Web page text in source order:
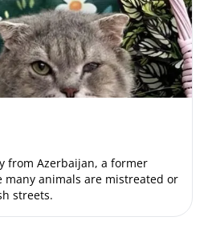
from Azerbaijan, a former
many animals are mistreated or
streets.